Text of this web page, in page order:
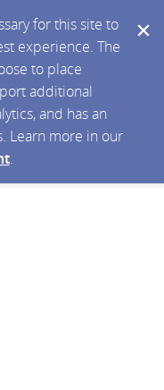
for this site to
experience. The
to place
additional
and has an
Learn more in our
.